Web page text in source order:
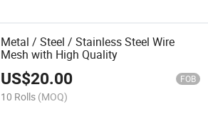
Metal / Steel / Stainless Steel Wire
Mesh with High Quality
US$20.00 FOB
10 Rolls (MOQ)